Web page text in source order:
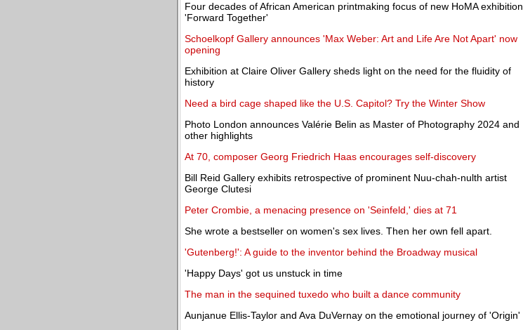
Four decades of African American printmaking focus of new HoMA exhibition
'Forward Together'
Schoelkopf Gallery announces 'Max Weber: Art and Life Are Not Apart' now
opening
Exhibition at Claire Oliver Gallery sheds light on the need for the fluidity of
history
Need a bird cage shaped like the U.S. Capitol? Try the Winter Show
Photo London announces Valérie Belin as Master of Photography 2024 and
other highlights
At 70, composer Georg Friedrich Haas encourages self-discovery
Bill Reid Gallery exhibits retrospective of prominent Nuu-chah-nulth artist
George Clutesi
Peter Crombie, a menacing presence on 'Seinfeld,' dies at 71
She wrote a bestseller on women's sex lives. Then her own fell apart.
'Gutenberg!': A guide to the inventor behind the Broadway musical
'Happy Days' got us unstuck in time
The man in the sequined tuxedo who built a dance community
Aunjanue Ellis-Taylor and Ava DuVernay on the emotional journey of 'Origin'